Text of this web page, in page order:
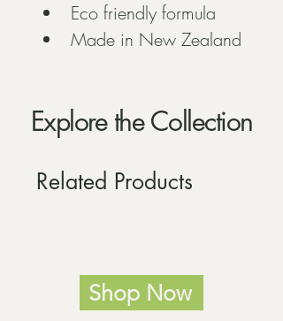
Eco friendly formula
Made in New Zealand
Explore the Collection
Related Products
Shop Now